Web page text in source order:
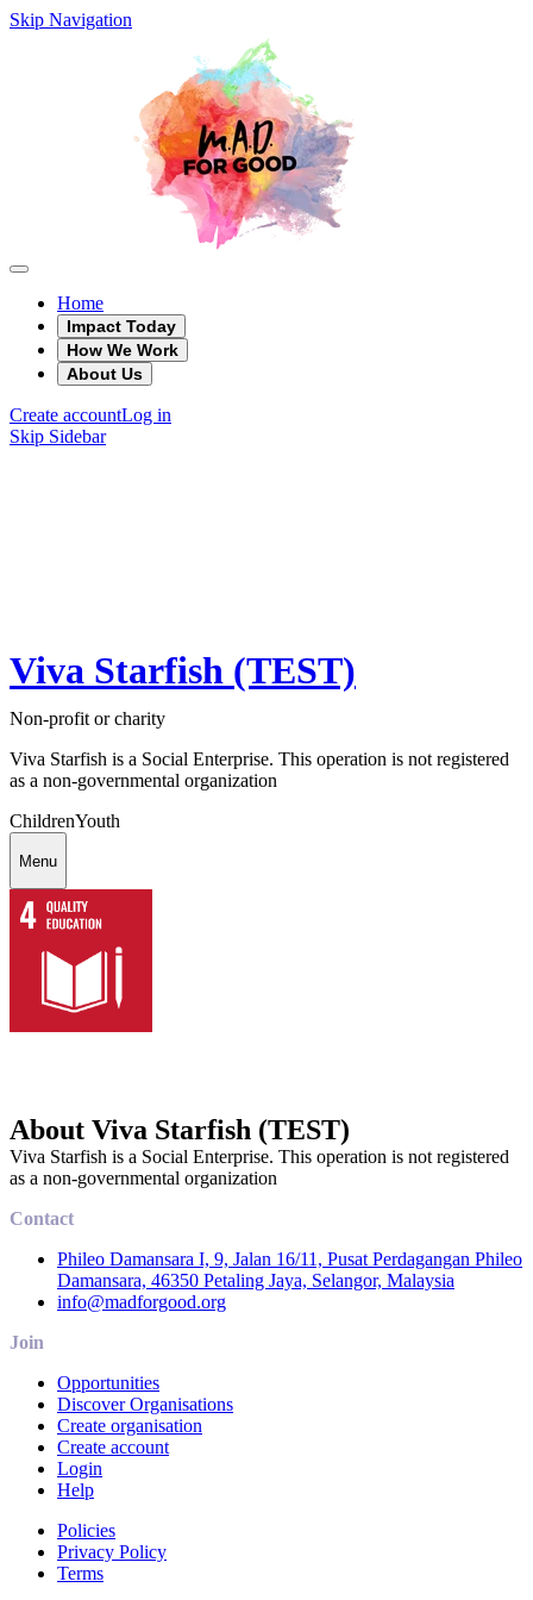
Skip Navigation
Home
Impact Today
How We Work
About Us
Create accountLog in
Skip Sidebar
Viva Starfish (TEST)
Non-profit or charity
Viva Starfish is a Social Enterprise. This operation is not registered
as a non-governmental organization
ChildrenYouth
Menu
About Viva Starfish (TEST)
Viva Starfish is a Social Enterprise. This operation is not registered
as a non-governmental organization
Contact
Phileo Damansara I, 9, Jalan 16/11, Pusat Perdagangan Phileo
Damansara, 46350 Petaling Jaya, Selangor, Malaysia
info@madforgood.org
Join
Opportunities
Discover Organisations
Create organisation
Create account
Login
Help
Policies
Privacy Policy
Terms